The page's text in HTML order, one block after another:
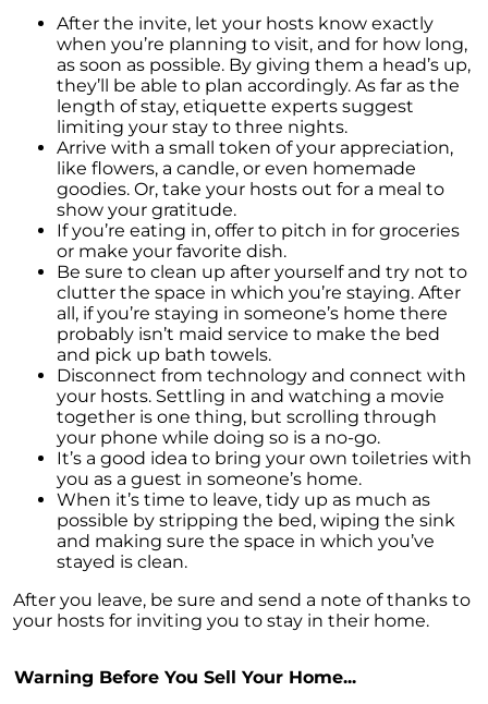
Houses Are Still Selling Fast: A Positive
Outlook for Sellers
The Importance of Having Your Own Agent
When Purchasing a New Construction Home
February 2024 Newsletter
Decoding the Myth: Will a Silver Tsunami
Impact the 2024 Housing Market?
The Power of Pre-Approval in Your
Homebuying Journey
The Impact of Lower Mortgage Rates on
Housing Inventory
Navigating the 2024 Real Estate Market: 3
Essential Steps When Selling Your Home
Unveiling the Dynamics: 3 Decisive Elements
Shaping Home Affordability
Unlock the Door to Your Dream Home: Why
You Should Consider a Newly Built Home
Homeownership Persists as the Cornerstone
of the American Dream
Considering a Home Purchase? Ask Yourself
These Key Questions
Unlocking the Door to Homeownership: The
After the invite, let your hosts know exactly
when you’re planning to visit, and for how long,
as soon as possible. By giving them a head’s up,
they’ll be able to plan accordingly. As far as the
length of stay, etiquette experts suggest
limiting your stay to three nights.
Arrive with a small token of your appreciation,
like flowers, a candle, or even homemade
goodies. Or, take your hosts out for a meal to
show your gratitude.
If you’re eating in, offer to pitch in for groceries
or make your favorite dish.
Be sure to clean up after yourself and try not to
clutter the space in which you’re staying. After
all, if you’re staying in someone’s home there
probably isn’t maid service to make the bed
and pick up bath towels.
Disconnect from technology and connect with
your hosts. Settling in and watching a movie
together is one thing, but scrolling through
your phone while doing so is a no-go.
It’s a good idea to bring your own toiletries with
you as a guest in someone’s home.
When it’s time to leave, tidy up as much as
possible by stripping the bed, wiping the sink
and making sure the space in which you’ve
stayed is clean.
After you leave, be sure and send a note of thanks to
your hosts for inviting you to stay in their home.
Warning Before You Sell Your Home...